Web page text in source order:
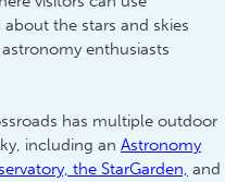
the stars and skies
enthusiasts
has multiple outdoor
including an Astronomy
the StarGarden, and